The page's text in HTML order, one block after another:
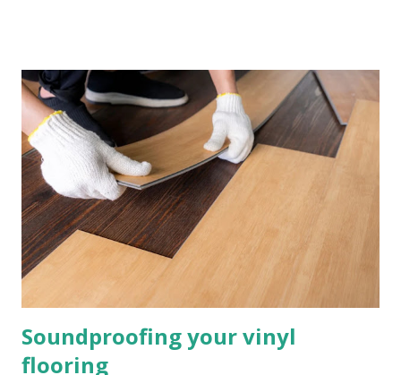
materials that can be used for sound reduction, all with
their own list of benefits. Some materials that are effective
are foam and sponge, used as underlay they can reduce
sound waves, you can purchase foam and sponge underlay
from us at InsulationBee.co.uk . These materials will
protect your flooring above and do a great job at sound
reduction. What is Impact Noise Reduction? Impact noise
is sound when two surfaces collide, and it is exactly what
unde...
Soundproofing your vinyl
flooring